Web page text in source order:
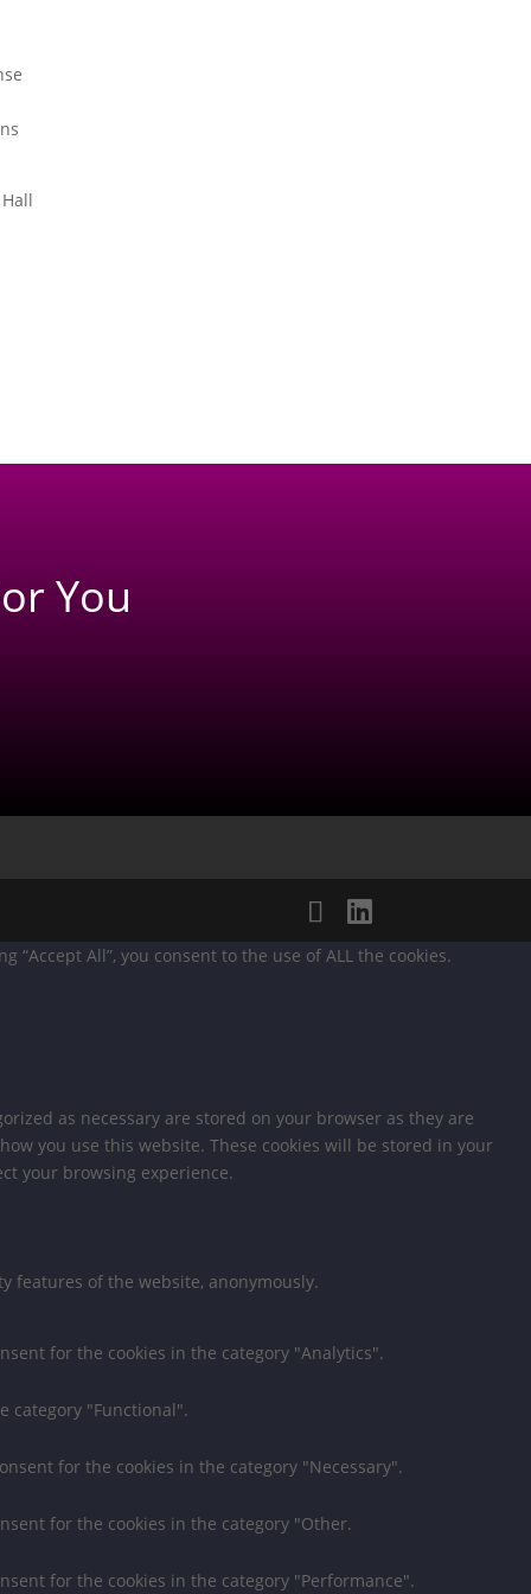
You
All”, you consent to the use of ALL the cookies.
as necessary are stored on your browser as they are
you use this website. These cookies will be stored in your
your browsing experience.
features of the website, anonymously.
for the cookies in the category "Analytics".
category "Functional".
for the cookies in the category "Necessary".
for the cookies in the category "Other.
for the cookies in the category "Performance".